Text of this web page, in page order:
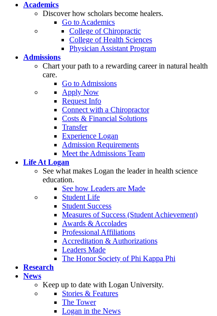
Academics
Discover how scholars become healers.
Go to Academics
College of Chiropractic
College of Health Sciences
Physician Assistant Program
Admissions
Chart your path to a rewarding career in natural health
care.
Go to Admissions
Apply Now
Request Info
Connect with a Chiropractor
Costs & Financial Solutions
Transfer
Experience Logan
Admission Requirements
Meet the Admissions Team
Life At Logan
See what makes Logan the leader in health science
education.
See how Leaders are Made
Student Life
Student Success
Measures of Success (Student Achievement)
Awards & Accolades
Professional Affiliations
Accreditation & Authorizations
Leaders Made
The Honor Society of Phi Kappa Phi
Research
News
Keep up to date with Logan University.
Stories & Features
The Tower
Logan in the News